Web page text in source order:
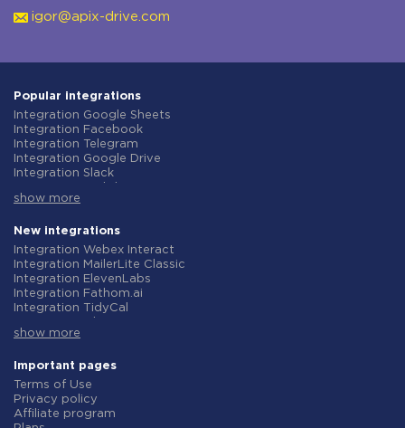
igor@apix-drive.com
Popular integrations
Integration Google Sheets
Integration Facebook
Integration Telegram
Integration Google Drive
Integration Slack
Integration Gmail
Integration ClickUp
Integration Airtable
Integration Google Contacts
Integration OpenAI (ChatGPT)
Integration Instagram
Integration Salesforce CRM
Integration Typeform
Integration HubSpot
Integration Notion
Integration AWeber
Integration Asana
Integration Zoho CRM
show more
New integrations
Integration Webex Interact
Integration MailerLite Classic
Integration ElevenLabs
Integration Fathom.ai
Integration TidyCal
Integration Gist
Integration Straico
Integration Rows
Integration Firecrawl
Integration Perplexity AI
Integration Formbricks
show more
Important pages
Terms of Use
Privacy policy
Affiliate program